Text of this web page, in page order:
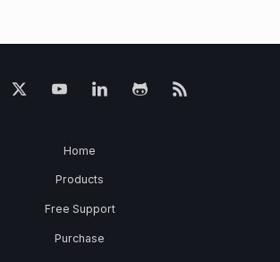
Home
Products
Free Support
Purchase